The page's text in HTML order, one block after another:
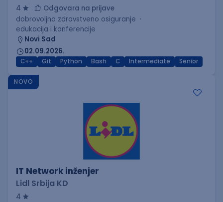
4
Odgovara na prijave
dobrovoljno zdravstveno osiguranje
edukacija i konferencije
Novi Sad
02.09.2026.
C++ Git Python Bash C Intermediate Senior
NOVO
IT Network inženjer
Lidl Srbija KD
4